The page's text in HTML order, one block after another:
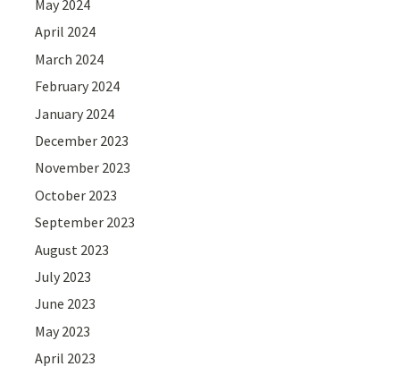
May 2024
April 2024
March 2024
February 2024
January 2024
December 2023
November 2023
October 2023
September 2023
August 2023
July 2023
June 2023
May 2023
April 2023